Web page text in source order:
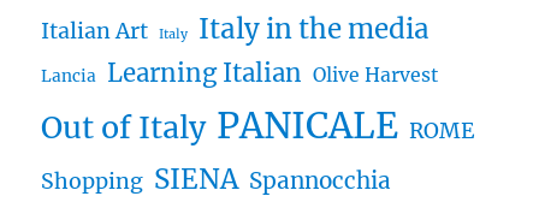
Italian Art Italy Italy in the media
Lancia Learning Italian Olive Harvest
Out of Italy PANICALE ROME
Shopping SIENA Spannocchia